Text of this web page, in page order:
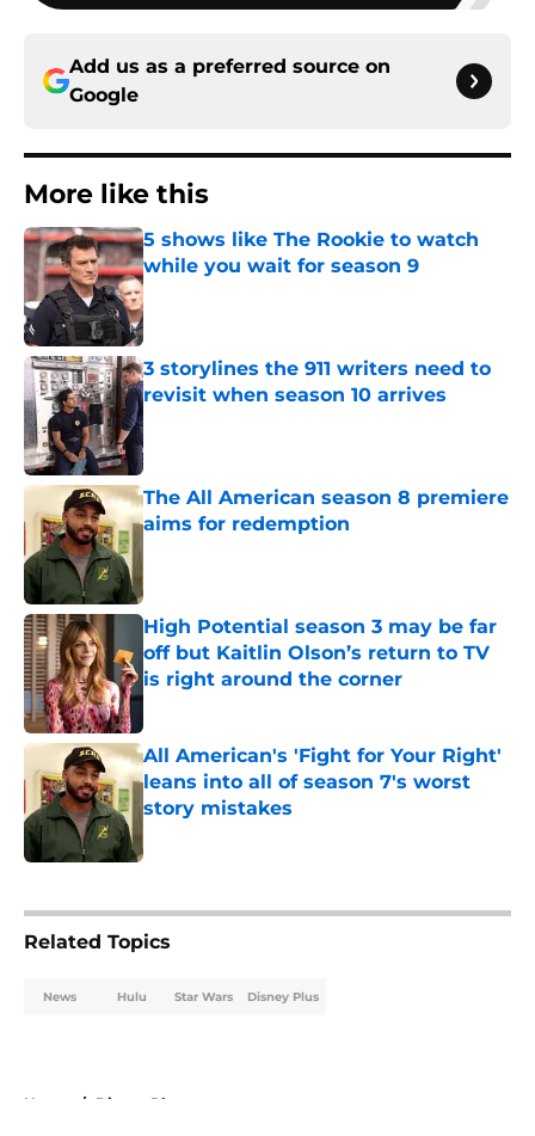
Add us as a preferred source on
Google
More like this
5 shows like The Rookie to watch
while you wait for season 9
Published by on Invalid Date
3 storylines the 911 writers need to
revisit when season 10 arrives
Published by on Invalid Date
The All American season 8 premiere
aims for redemption
High Potential season 3 may be far
off but Kaitlin Olson’s return to TV
is right around the corner
All American's 'Fight for Your Right'
leans into all of season 7's worst
story mistakes
Related Topics
News Hulu Star Wars Disney Plus
Home / Disney Plus